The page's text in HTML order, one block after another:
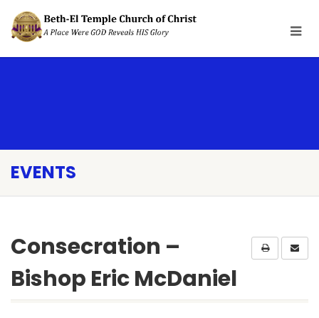
EVENTS
Consecration –
Bishop Eric McDaniel